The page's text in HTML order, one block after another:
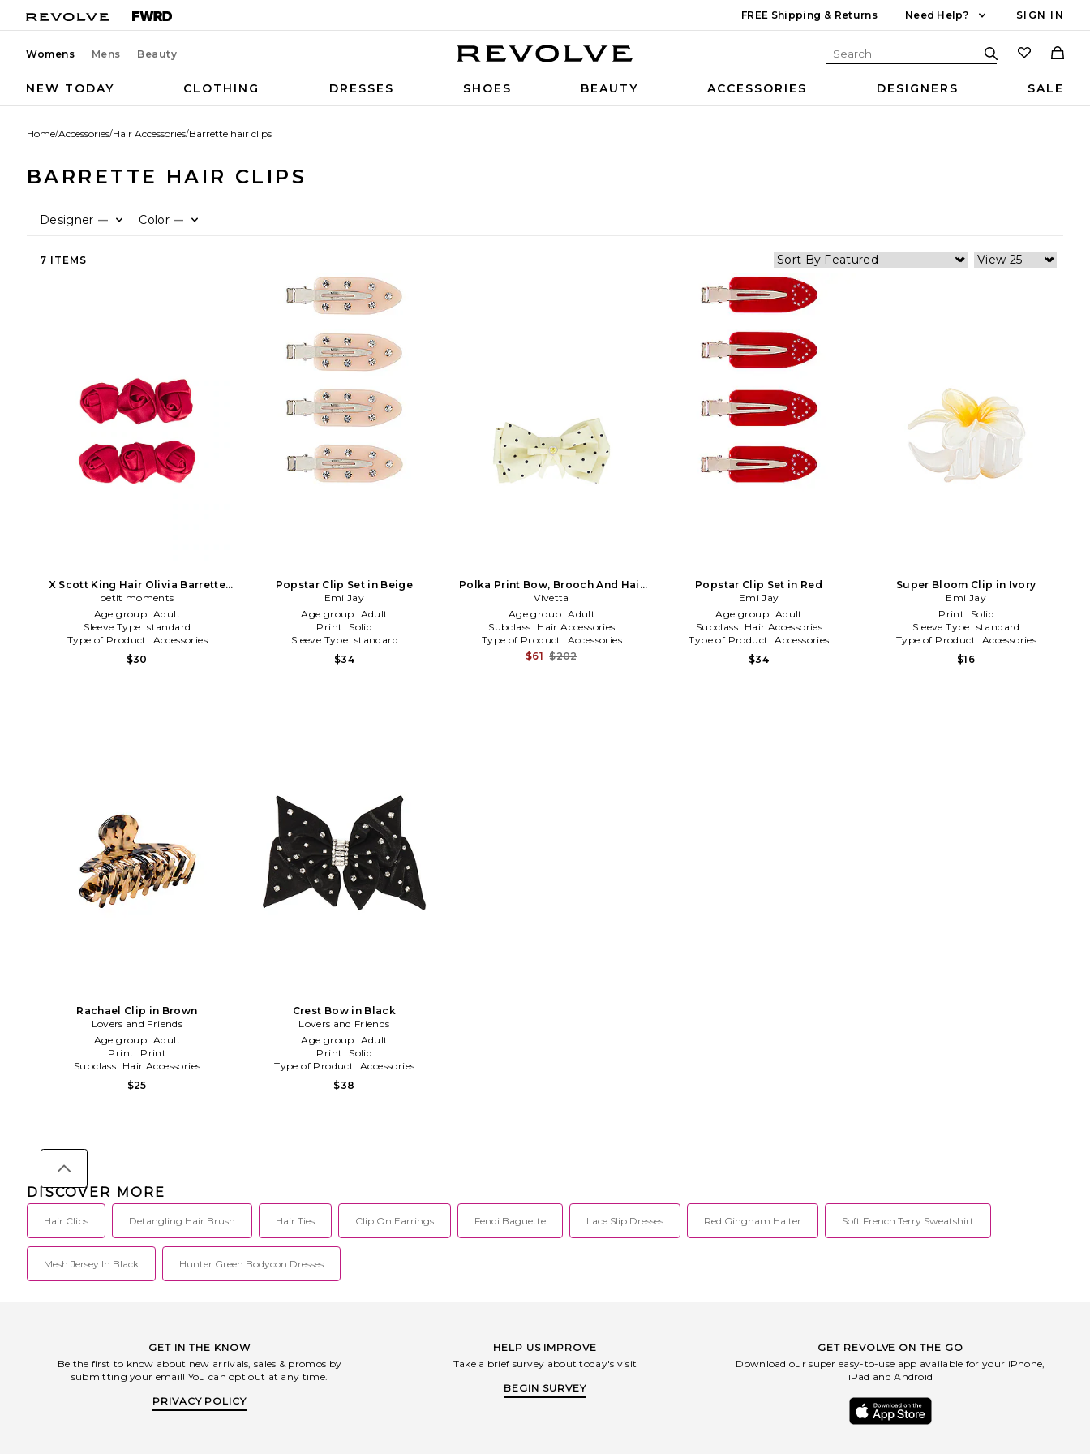
FREE Shipping & Returns Need Help? SIGN IN
Womens Mens Beauty
NEW TODAY CLOTHING DRESSES SHOES BEAUTY ACCESSORIES DESIGNERS SALE
Home/Accessories/Hair Accessories/Barrette hair clips
BARRETTE HAIR CLIPS
Designer — Color —
7 ITEMS
X Scott King Hair Olivia Barrette
Clips in Red
petit moments
Age group: Adult
Sleeve Type: standard
Type of Product: Accessories
$30
Popstar Clip Set in Beige
Emi Jay
Age group: Adult
Print: Solid
Sleeve Type: standard
$34
Polka Print Bow, Brooch And Hair
Clip in Neutral
Vivetta
Age group: Adult
Subclass: Hair Accessories
Type of Product: Accessories
$61 $202
Popstar Clip Set in Red
Emi Jay
Age group: Adult
Subclass: Hair Accessories
Type of Product: Accessories
$34
Super Bloom Clip in Ivory
Emi Jay
Print: Solid
Sleeve Type: standard
Type of Product: Accessories
$16
Rachael Clip in Brown
Lovers and Friends
Age group: Adult
Print: Print
Subclass: Hair Accessories
$25
Crest Bow in Black
Lovers and Friends
Age group: Adult
Print: Solid
Type of Product: Accessories
$38
DISCOVER MORE
Hair Clips Detangling Hair Brush Hair Ties Clip On Earrings Fendi Baguette Lace Slip Dresses Red Gingham Halter Soft French Terry Sweatshirt
Mesh Jersey In Black Hunter Green Bodycon Dresses
GET IN THE KNOW
Be the first to know about new arrivals, sales & promos by
submitting your email! You can opt out at any time.
PRIVACY POLICY
HELP US IMPROVE
Take a brief survey about today's visit
BEGIN SURVEY
GET REVOLVE ON THE GO
Download our super easy-to-use app available for your iPhone,
iPad and Android